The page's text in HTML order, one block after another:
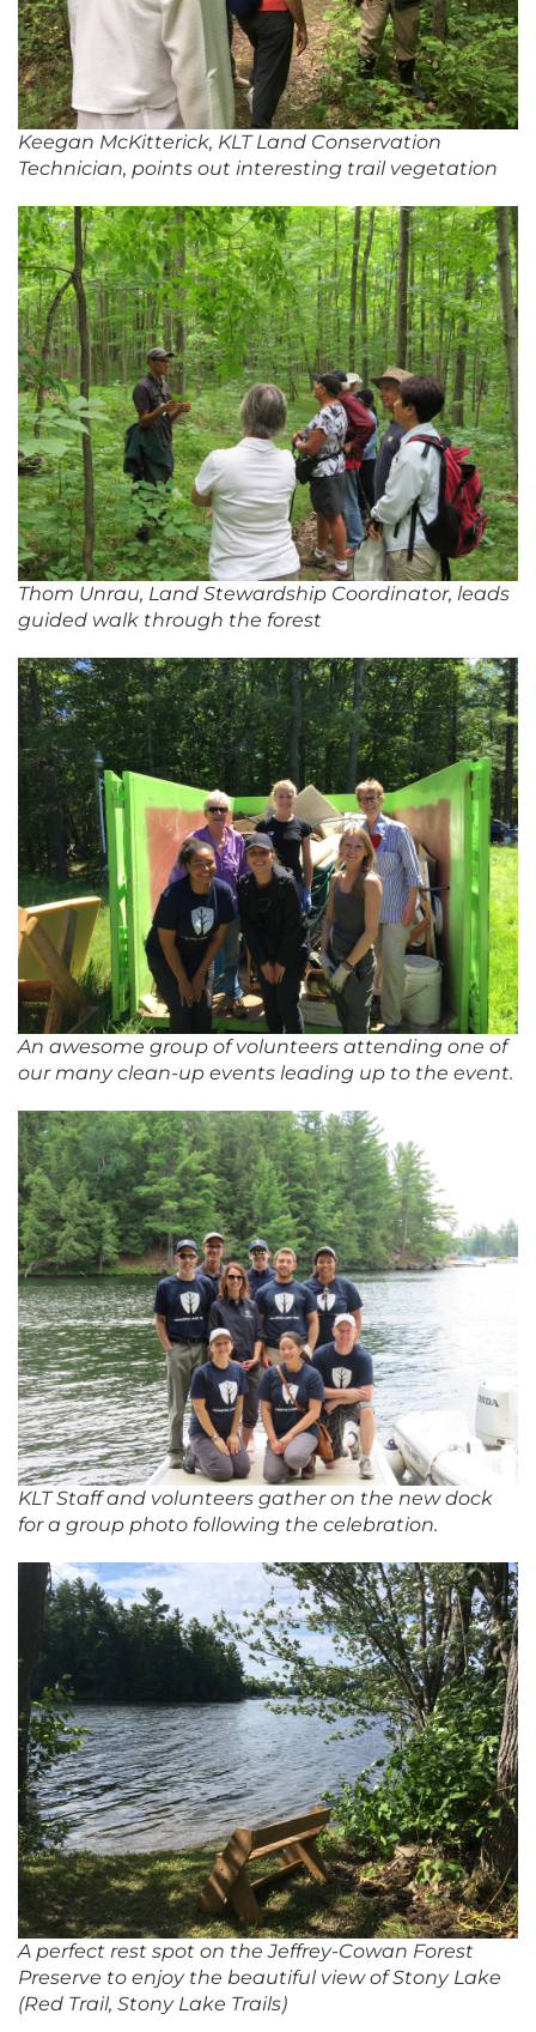
Keegan McKitterick, KLT Land Conservation
Technician, points out interesting trail vegetation
Thom Unrau, Land Stewardship Coordinator, leads
guided walk through the forest
An awesome group of volunteers attending one of
our many clean-up events leading up to the event.
KLT Staff and volunteers gather on the new dock
for a group photo following the celebration.
A perfect rest spot on the Jeffrey-Cowan Forest
Preserve to enjoy the beautiful view of Stony Lake
(Red Trail, Stony Lake Trails)